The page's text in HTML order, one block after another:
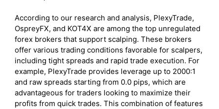
According to our research and analysis, PlexyTrade,
OspreyFX, and KOT4X are among the top unregulated
forex brokers that support scalping. These brokers
offer various trading conditions favorable for scalpers,
including tight spreads and rapid trade execution. For
example, PlexyTrade provides leverage up to 2000:1
and raw spreads starting from 0.0 pips, which are
advantageous for traders looking to maximize their
profits from quick trades. This combination of features